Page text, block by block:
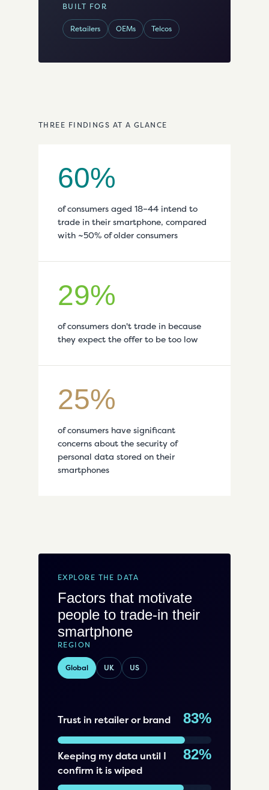
BUILT FOR
Retailers OEMs Telcos
THREE FINDINGS AT A GLANCE
60%
of consumers aged 18–44 intend to
trade in their smartphone, compared
with ~50% of older consumers
29%
of consumers don't trade in because
they expect the offer to be too low
25%
of consumers have significant
concerns about the security of
personal data stored on their
smartphones
EXPLORE THE DATA
Factors that motivate
people to trade-in their
smartphone
REGION
Global UK US
Trust in retailer or brand 83%
Keeping my data until I
confirm it is wiped
82%